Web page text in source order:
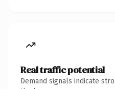
Real traffic potential
Demand signals indicate